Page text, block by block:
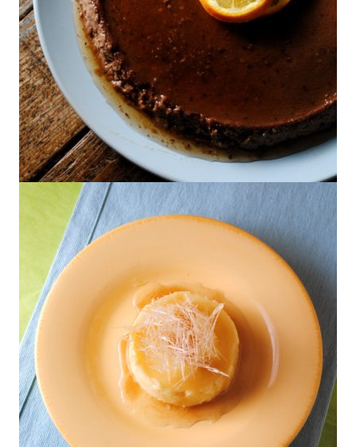
Chocolate-Orange Flan